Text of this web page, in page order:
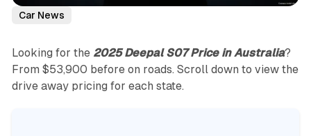
Car News
Looking for the 2025 Deepal S07 Price in Australia?
From $53,900 before on roads. Scroll down to view the
drive away pricing for each state.